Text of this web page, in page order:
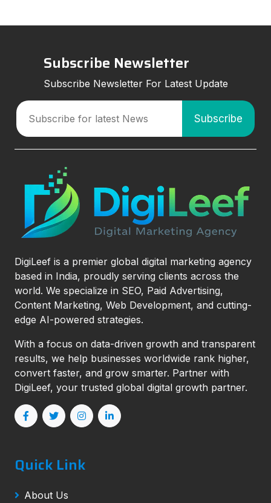
Subscribe Newsletter
Subscribe Newsletter For Latest Update
DigiLeef is a premier global digital marketing agency
based in India, proudly serving clients across the
world. We specialize in SEO, Paid Advertising,
Content Marketing, Web Development, and cutting-
edge AI-powered strategies.
With a focus on data-driven growth and transparent
results, we help businesses worldwide rank higher,
convert faster, and grow smarter. Partner with
DigiLeef, your trusted global digital growth partner.
Quick Link
About Us